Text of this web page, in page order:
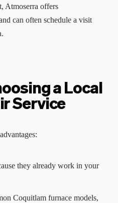
Atmoserra offers
can often schedule a visit
a Local
Service
they already work in your
Coquitlam furnace models,